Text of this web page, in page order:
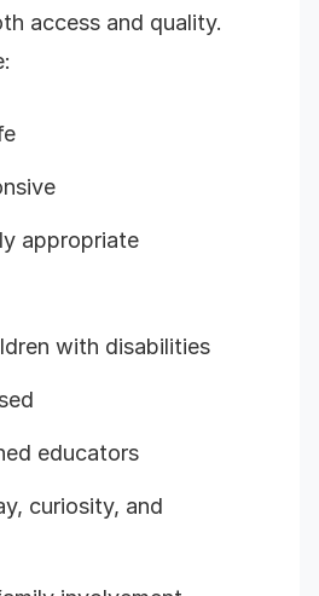
access and quality.
appropriate
with disabilities
educators
curiosity, and